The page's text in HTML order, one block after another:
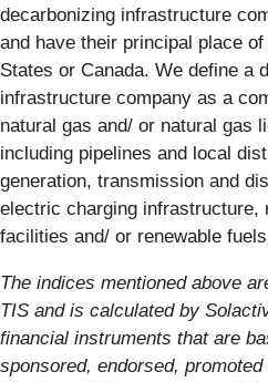
decarbonizing infrastructure
and have their principal place
States or Canada. We define a
infrastructure company as a
natural gas and/ or natural gas
including pipelines and local
generation, transmission and
electric charging infrastructure,
facilities and/ or renewable
The indices mentioned above
TIS and is calculated by
financial instruments that are
sponsored, endorsed,